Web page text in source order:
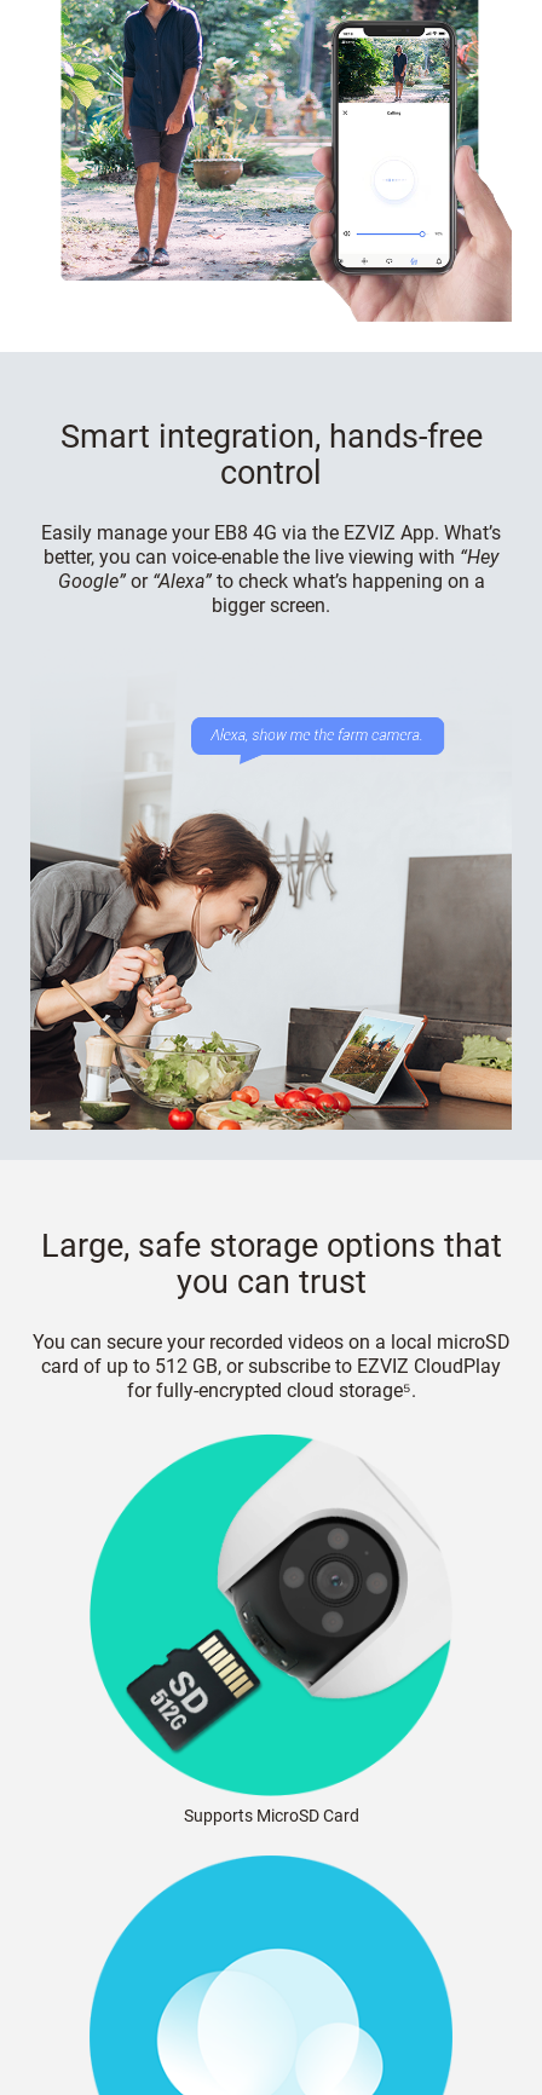
Smart integration, hands-free
control
Easily manage your EB8 4G via the EZVIZ App. What’s
better, you can voice-enable the live viewing with “Hey
Google”or “Alexa”to check what’s happening on a
bigger screen.
Large, safe storage options that
you can trust
You can secure your recorded videos on a local microSD
card of up to 512 GB, or subscribe to EZVIZ CloudPlay
for fully-encrypted cloud storage⁵.
Supports MicroSD Card